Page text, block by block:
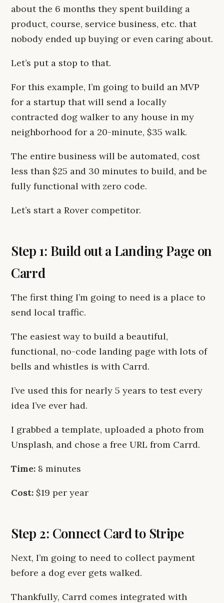
about the 6 months they spent building a
product, course, service business, etc. that
nobody ended up buying or even caring about.
Let’s put a stop to that.
For this example, I’m going to build an MVP
for a startup that will send a locally
contracted dog walker to any house in my
neighborhood for a 20-minute, $35 walk.
The entire business will be automated, cost
less than $25 and 30 minutes to build, and be
fully functional with zero code.
Let’s start a Rover competitor.
Step 1: Build out a Landing Page on
Carrd
The first thing I’m going to need is a place to
send local traffic.
The easiest way to build a beautiful,
functional, no-code landing page with lots of
bells and whistles is with Carrd.
I’ve used this for nearly 5 years to test every
idea I’ve ever had.
I grabbed a template, uploaded a photo from
Unsplash, and chose a free URL from Carrd.
Time: 8 minutes
Cost: $19 per year
Step 2: Connect Card to Stripe
Next, I’m going to need to collect payment
before a dog ever gets walked.
Thankfully, Carrd comes integrated with